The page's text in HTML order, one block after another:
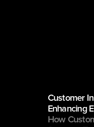
Customer
Enhancing
How